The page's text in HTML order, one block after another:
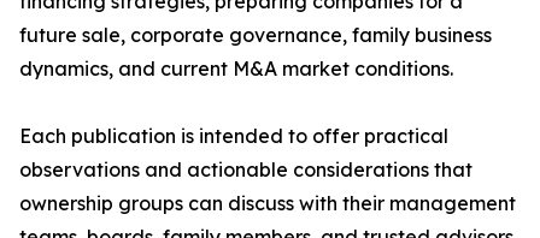
future sale, corporate governance, family business
dynamics, and current M&A market conditions.
Each publication is intended to offer practical
observations and actionable considerations that
ownership groups can discuss with their management